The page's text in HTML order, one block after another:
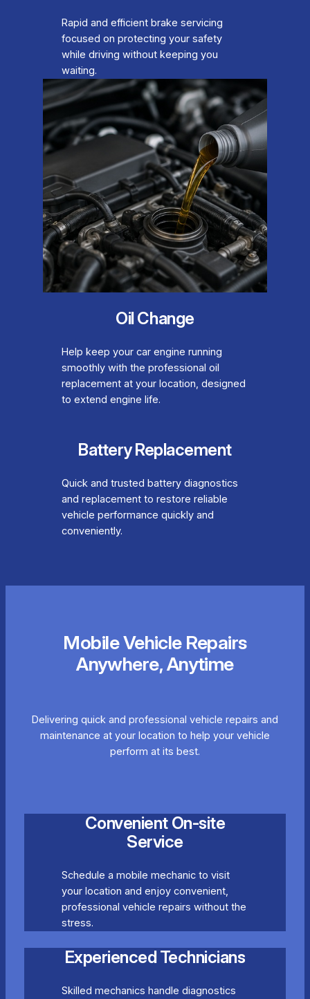
Rapid and efficient brake servicing
focused on protecting your safety
while driving without keeping you
waiting.
Oil Change
Help keep your car engine running
smoothly with the professional oil
replacement at your location, designed
to extend engine life.
Battery Replacement
Quick and trusted battery diagnostics
and replacement to restore reliable
vehicle performance quickly and
conveniently.
Mobile Vehicle Repairs
Anywhere, Anytime
Delivering quick and professional vehicle repairs and
maintenance at your location to help your vehicle
perform at its best.
Convenient On-site
Service
Schedule a mobile mechanic to visit
your location and enjoy convenient,
professional vehicle repairs without the
stress.
Experienced Technicians
Skilled mechanics handle diagnostics